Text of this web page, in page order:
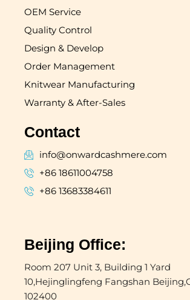
OEM Service
Quality Control
Design & Develop
Order Management
Knitwear Manufacturing
Warranty & After-Sales
Contact
info@onwardcashmere.com
+86 18611004758
+86 13683384611
Beijing Office:
Room 207 Unit 3, Building 1 Yard
10,Hejinglingfeng Fangshan
102400